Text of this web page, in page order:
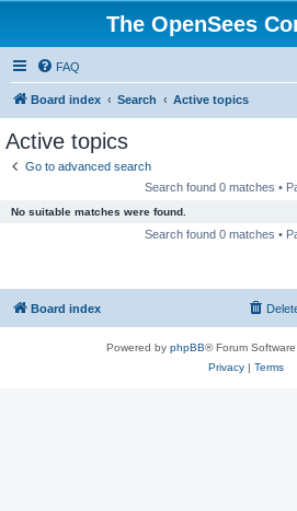
The OpenSees
FAQ
Board index Search Active topics
Active topics
Go to advanced search
Search found 0 matches •
No suitable matches were found.
Search found 0 matches •
Board index
Powered by phpBB® Forum
Privacy| Terms